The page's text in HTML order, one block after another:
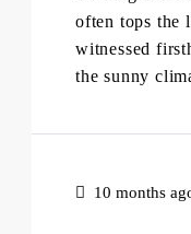
often tops the
witnessed
the sunny
10 months